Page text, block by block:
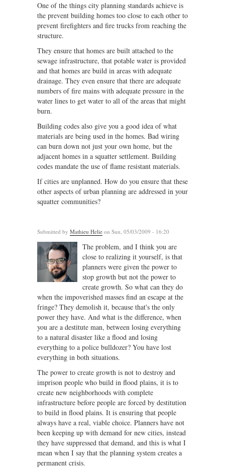
One of the things city planning standards achieve is
the prevent building homes too close to each other to
prevent firefighters and fire trucks from reaching the
structure.
They ensure that homes are built attached to the
sewage infrastructure, that potable water is provided
and that homes are build in areas with adequate
drainage. They even ensure that there are adequate
numbers of fire mains with adequate pressure in the
water lines to get water to all of the areas that might
burn.
Building codes also give you a good idea of what
materials are being used in the homes. Bad wiring
can burn down not just your own home, but the
adjacent homes in a squatter settlement. Building
codes mandate the use of flame resistant materials.
If cities are unplanned. How do you ensure that these
other aspects of urban planning are addressed in your
squatter communities?
Submitted by Mathieu Helie on Sun, 05/03/2009 - 16:20
The problem, and I think you are
close to realizing it yourself, is that
planners were given the power to
stop growth but not the power to
create growth. So what can they do
when the impoverished masses find an escape at the
fringe? They demolish it, because that's the only
power they have. And what is the difference, when
you are a destitute man, between losing everything
to a natural disaster like a flood and losing
everything to a police bulldozer? You have lost
everything in both situations.
The power to create growth is not to destroy and
imprison people who build in flood plains, it is to
create new neighborhoods with complete
infrastructure before people are forced by destitution
to build in flood plains. It is ensuring that people
always have a real, viable choice. Planners have not
been keeping up with demand for new cities, instead
they have suppressed that demand, and this is what I
mean when I say that the planning system creates a
permanent crisis.